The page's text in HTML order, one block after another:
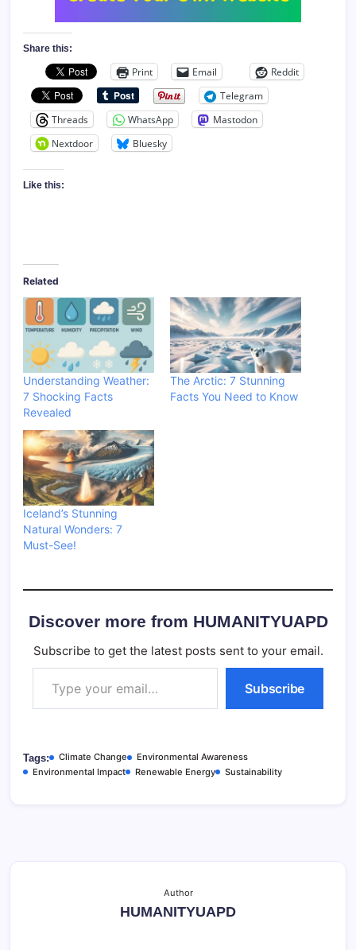
Share this:
Print Email
Reddit
Telegram
Threads
WhatsApp
Mastodon
Nextdoor
Bluesky
Like this:
Related
Understanding Weather:
7 Shocking Facts
Revealed
The Arctic: 7 Stunning
Facts You Need to Know
Iceland’s Stunning
Natural Wonders: 7
Must-See!
Discover more from HUMANITYUAPD
Subscribe to get the latest posts sent to your email.
Type your email…
Subscribe
Tags: Climate Change
Environmental Awareness
Environmental Impact
Renewable Energy Sustainability
Author
HUMANITYUAPD